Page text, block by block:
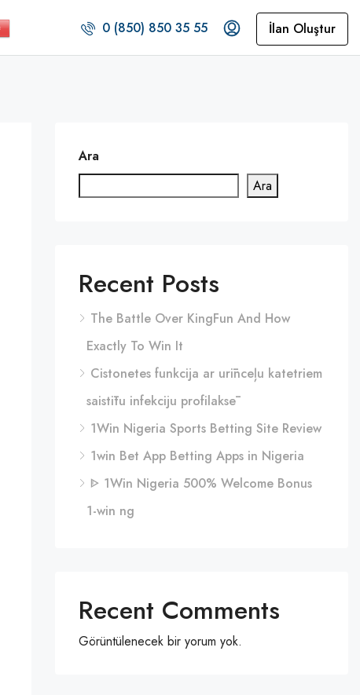
0 (850) 850 35 55 İlan Oluştur
Ara
Ara
Recent Posts
The Battle Over KingFun And How
Exactly To Win It
Cistonetes funkcija ar urīnceļu katetriem
saistītu infekciju profilaksē
1Win Nigeria Sports Betting Site Review
1win Bet App Betting Apps in Nigeria
ᐈ 1Win Nigeria 500% Welcome Bonus
1-win ng
Recent Comments
Görüntülenecek bir yorum yok.